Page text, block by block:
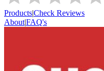
Products|Check Reviews
About|FAQ's